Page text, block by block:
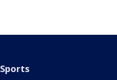
Sports